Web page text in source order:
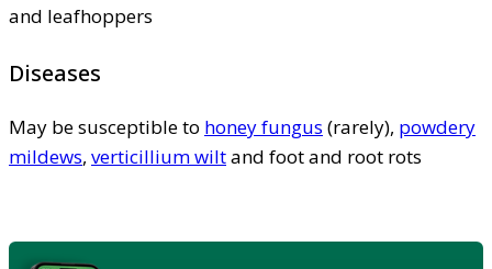
and leafhoppers
Diseases
May be susceptible to honey fungus (rarely), powdery
mildews, verticillium wiltand foot and root rots